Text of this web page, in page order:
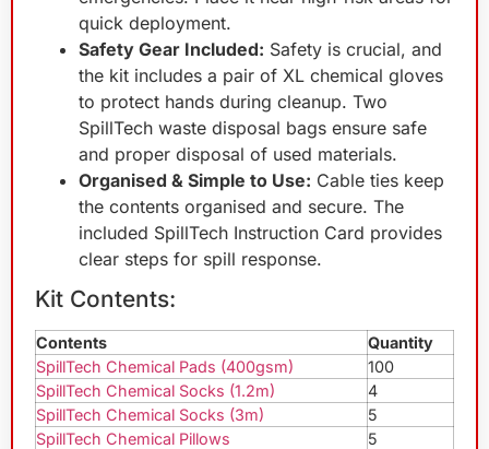
quick deployment.
Safety Gear Included: Safety is crucial, and
the kit includes a pair of XL chemical gloves
to protect hands during cleanup. Two
SpillTech waste disposal bags ensure safe
and proper disposal of used materials.
Organised & Simple to Use: Cable ties keep
the contents organised and secure. The
included SpillTech Instruction Card provides
clear steps for spill response.
Kit Contents:
Contents
Quantity
SpillTech Chemical Pads (400gsm)
100
SpillTech Chemical Socks (1.2m)
4
SpillTech Chemical Socks (3m)
5
SpillTech Chemical Pillows
5